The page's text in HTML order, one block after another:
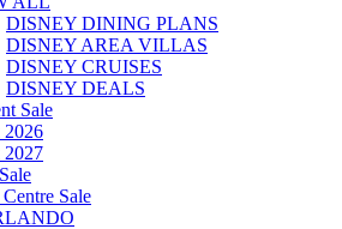
DISNEY DINING PLANS
DISNEY AREA VILLAS
DISNEY CRUISES
DISNEY DEALS
Sale
Sale